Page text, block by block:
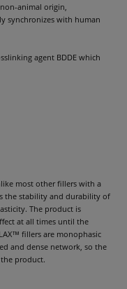
animal origin,
synchronizes with human
agent BDDE which
most other fillers with a
the stability and durability of
The product is
at all times until the
fillers are monophasic
and dense network, so the
product.